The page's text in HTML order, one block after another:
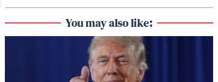
You may also like: